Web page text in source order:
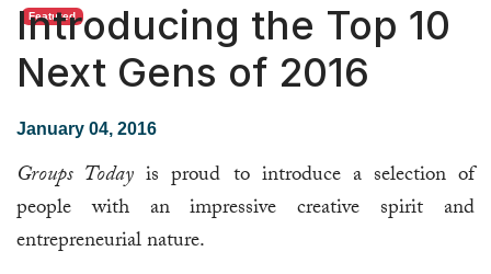
Featured
Introducing the Top 10
Next Gens of 2016
January 04, 2016
Groups Today is proud to introduce a selection of
people with an impressive creative spirit and
entrepreneurial nature.